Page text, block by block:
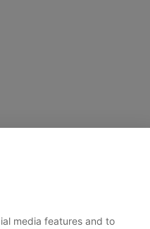
media features and to